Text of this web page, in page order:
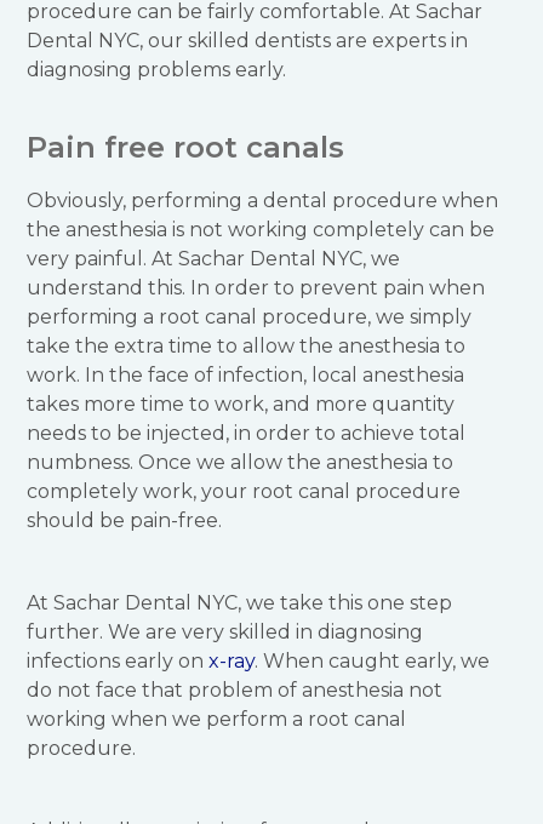
procedure can be fairly comfortable. At Sachar
Dental NYC, our skilled dentists are experts in
diagnosing problems early.
Pain free root canals
Obviously, performing a dental procedure when
the anesthesia is not working completely can be
very painful. At Sachar Dental NYC, we
understand this. In order to prevent pain when
performing a root canal procedure, we simply
take the extra time to allow the anesthesia to
work. In the face of infection, local anesthesia
takes more time to work, and more quantity
needs to be injected, in order to achieve total
numbness. Once we allow the anesthesia to
completely work, your root canal procedure
should be pain-free.
At Sachar Dental NYC, we take this one step
further. We are very skilled in diagnosing
infections early onx-ray. When caught early, we
do not face that problem of anesthesia not
working when we perform a root canal
procedure.